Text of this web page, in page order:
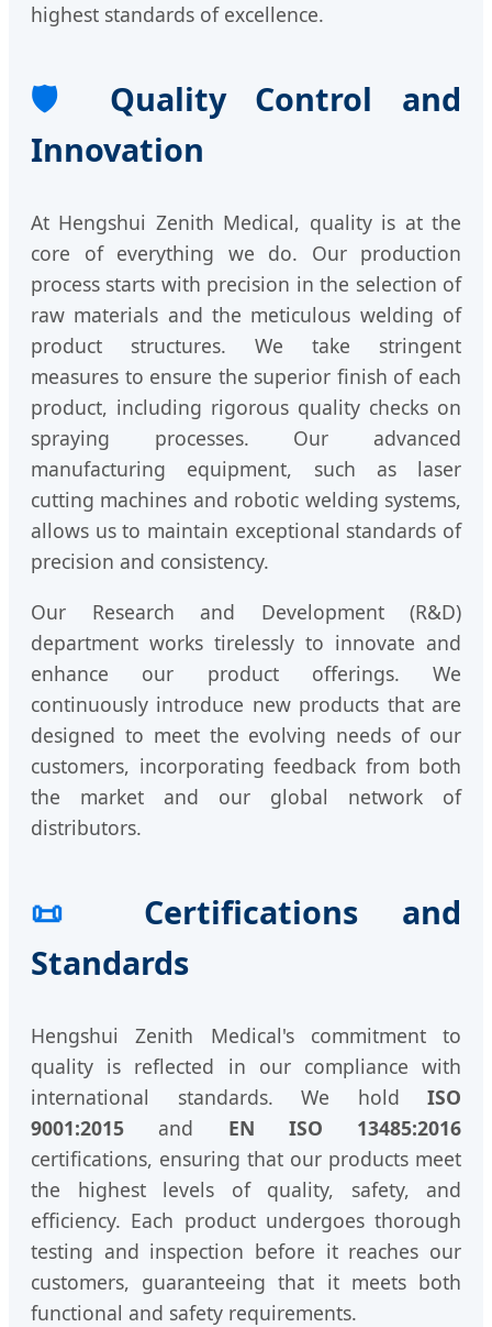
highest standards of excellence.
🛡️
Quality Control and
Innovation
At Hengshui Zenith Medical, quality is at the
core of everything we do. Our production
process starts with precision in the selection of
raw materials and the meticulous welding of
product structures. We take stringent
measures to ensure the superior finish of each
product, including rigorous quality checks on
spraying processes. Our advanced
manufacturing equipment, such as laser
cutting machines and robotic welding systems,
allows us to maintain exceptional standards of
precision and consistency.
Our Research and Development (R&D)
department works tirelessly to innovate and
enhance our product offerings. We
continuously introduce new products that are
designed to meet the evolving needs of our
customers, incorporating feedback from both
the market and our global network of
distributors.
📜
Certifications and
Standards
Hengshui Zenith Medical's commitment to
quality is reflected in our compliance with
international standards. We hold ISO
9001:2015 and EN ISO 13485:2016
certifications, ensuring that our products meet
the highest levels of quality, safety, and
efficiency. Each product undergoes thorough
testing and inspection before it reaches our
customers, guaranteeing that it meets both
functional and safety requirements.